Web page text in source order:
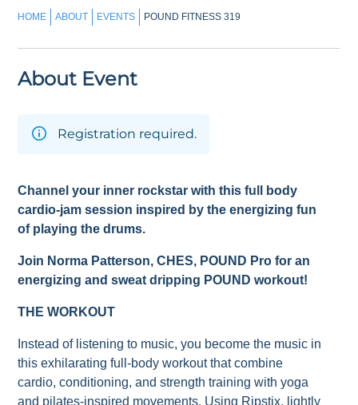
HOME ABOUT EVENTS POUND FITNESS 319
About Event
Registration required.
Channel your inner rockstar with this full body
cardio-jam session inspired by the energizing fun
of playing the drums.
Join Norma Patterson, CHES, POUND Pro for an
energizing and sweat dripping POUND workout!
THE WORKOUT
Instead of listening to music, you become the music in
this exhilarating full-body workout that combine
cardio, conditioning, and strength training with yoga
and pilates-inspired movements. Using Ripstix, lightly